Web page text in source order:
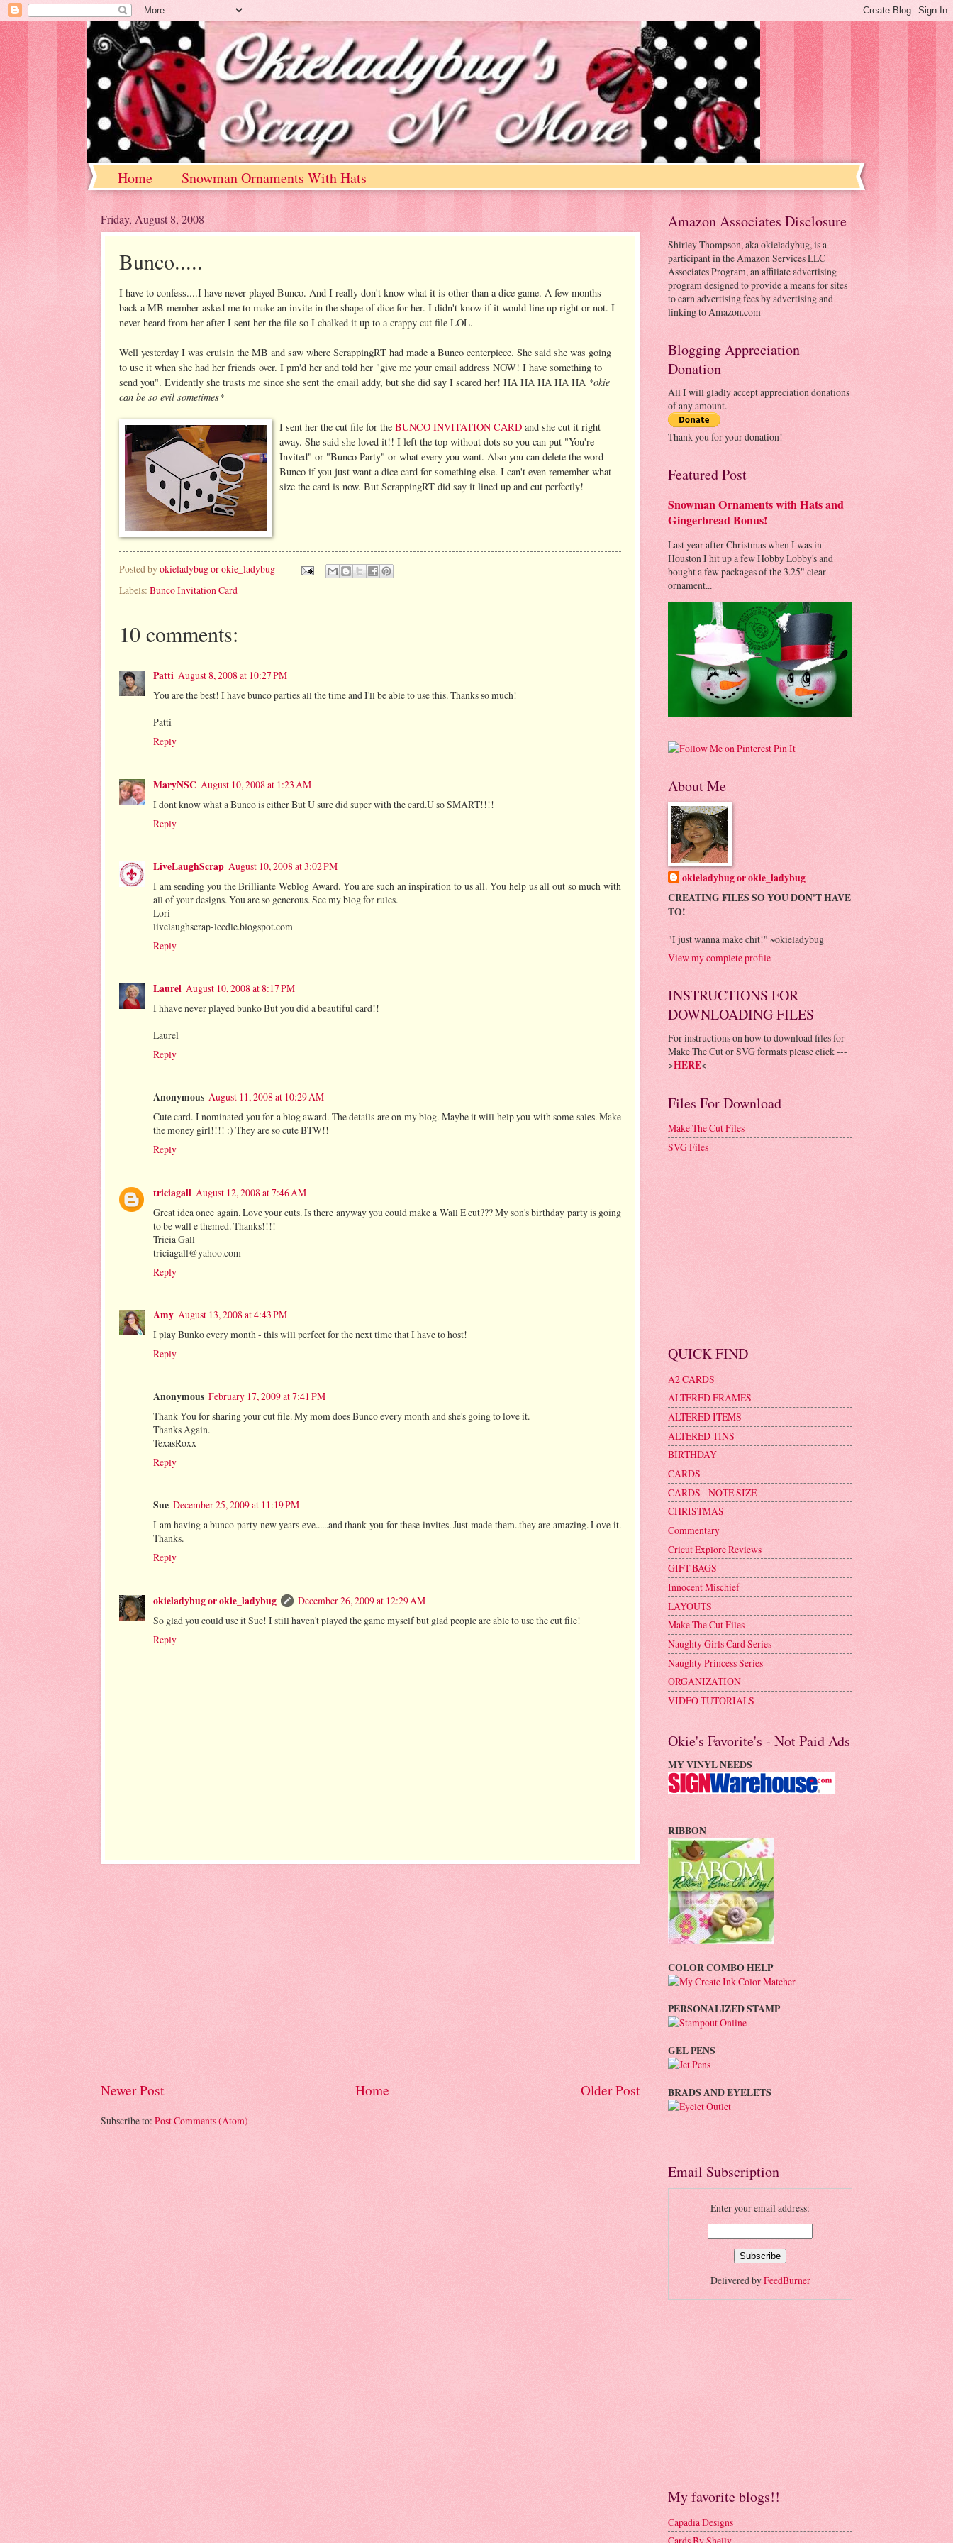
Home Snowman Ornaments With Hats
Friday, August 8, 2008
Bunco.....
I have to confess....I have never played Bunco. And I really don't know what it is other than a dice game. A few months
back a MB member asked me to make an invite in the shape of dice for her. I didn't know if it would line up right or not. I
never heard from her after I sent her the file so I chalked it up to a crappy cut file LOL.
Well yesterday I was cruisin the MB and saw where ScrappingRT had made a Bunco centerpiece. She said she was going
to use it when she had her friends over. I pm'd her and told her "give me your email address NOW! I have something to
send you". Evidently she trusts me since she sent the email addy, but she did say I scared her! HA HA HA HA HA *okie
can be so evil sometimes*
I sent her the cut file for the BUNCO INVITATION CARD and she cut it right
away. She said she loved it!! I left the top without dots so you can put "You're
Invited" or "Bunco Party" or what every you want. Also you can delete the word
Bunco if you just want a dice card for something else. I can't even remember what
size the card is now. But ScrappingRT did say it lined up and cut perfectly!
Posted byokieladybug or okie_ladybug
Labels: Bunco Invitation Card
10 comments:
Patti August 8, 2008 at 10:27 PM
You are the best! I have bunco parties all the time and I'll be able to use this. Thanks so much!
Patti
Reply
MaryNSC August 10, 2008 at 1:23 AM
I dont know what a Bunco is either But U sure did super with the card.U so SMART!!!!
Reply
LiveLaughScrap August 10, 2008 at 3:02 PM
I am sending you the Brilliante Weblog Award. You are such an inspiration to us all. You help us all out so much with
all of your designs. You are so generous. See my blog for rules.
Lori
livelaughscrap-leedle.blogspot.com
Reply
Laurel August 10, 2008 at 8:17 PM
I hhave never played bunko But you did a beautiful card!!
Laurel
Reply
Anonymous August 11, 2008 at 10:29 AM
Cute card. I nominated you for a blog award. The details are on my blog. Maybe it will help you with some sales. Make
the money girl!!!! :) They are so cute BTW!!
Reply
triciagall August 12, 2008 at 7:46 AM
Great idea once again. Love your cuts. Is there anyway you could make a Wall E cut??? My son's birthday party is going
to be wall e themed. Thanks!!!!
Tricia Gall
triciagall@yahoo.com
Reply
Amy August 13, 2008 at 4:43 PM
I play Bunko every month - this will perfect for the next time that I have to host!
Reply
Anonymous February 17, 2009 at 7:41 PM
Thank You for sharing your cut file. My mom does Bunco every month and she's going to love it.
Thanks Again.
TexasRoxx
Reply
Sue December 25, 2009 at 11:19 PM
I am having a bunco party new years eve......and thank you for these invites. Just made them..they are amazing. Love it.
Thanks.
Reply
okieladybug or okie_ladybug
December 26, 2009 at 12:29 AM
So glad you could use it Sue! I still haven't played the game myself but glad people are able to use the cut file!
Reply
Newer Post Older Post
Home
Subscribe to: Post Comments (Atom)
Amazon Associates Disclosure
Shirley Thompson, aka okieladybug, is a
participant in the Amazon Services LLC
Associates Program, an affiliate advertising
program designed to provide a means for sites
to earn advertising fees by advertising and
linking to Amazon.com
Blogging Appreciation
Donation
All I will gladly accept appreciation donations
of any amount.
Thank you for your donation!
Featured Post
Snowman Ornaments with Hats and
Gingerbread Bonus!
Last year after Christmas when I was in
Houston I hit up a few Hobby Lobby's and
bought a few packages of the 3.25" clear
ornament...
Pin It
About Me
okieladybug or okie_ladybug
CREATING FILES SO YOU DON'T HAVE
TO!
"I just wanna make chit!" ~okieladybug
View my complete profile
INSTRUCTIONS FOR
DOWNLOADING FILES
For instructions on how to download files for
Make The Cut or SVG formats please click ---
>HERE<---
Files For Download
Make The Cut Files
SVG Files
QUICK FIND
A2 CARDS
ALTERED FRAMES
ALTERED ITEMS
ALTERED TINS
BIRTHDAY
CARDS
CARDS - NOTE SIZE
CHRISTMAS
Commentary
Cricut Explore Reviews
GIFT BAGS
Innocent Mischief
LAYOUTS
Make The Cut Files
Naughty Girls Card Series
Naughty Princess Series
ORGANIZATION
VIDEO TUTORIALS
Okie's Favorite's - Not Paid Ads
MY VINYL NEEDS
RIBBON
COLOR COMBO HELP
PERSONALIZED STAMP
GEL PENS
BRADS AND EYELETS
Email Subscription
Enter your email address:
Delivered byFeedBurner
My favorite blogs!!
Capadia Designs